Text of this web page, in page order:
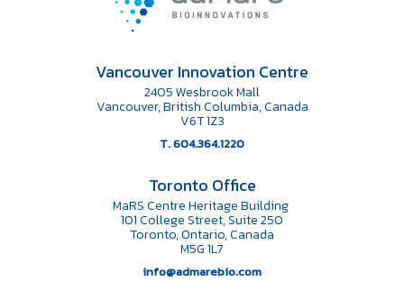
Vancouver Innovation Centre
2405 Wesbrook Mall
Vancouver, British Columbia, Canada
V6T 1Z3
T. 604.364.1220
Toronto Office
MaRS Centre Heritage Building
101 College Street, Suite 250
Toronto, Ontario, Canada
M5G 1L7
info@admarebio.com